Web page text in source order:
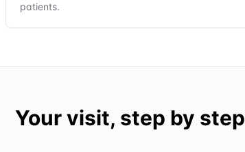
patients.
Your visit, step by step